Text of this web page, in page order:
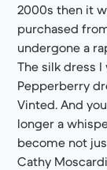
2000s then it
purchased
undergone a
The silk dress
Pepperberry
Vinted. And
longer a
become not
Cathy